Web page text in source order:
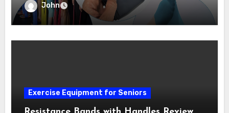
John
Exercise Equipment for Seniors